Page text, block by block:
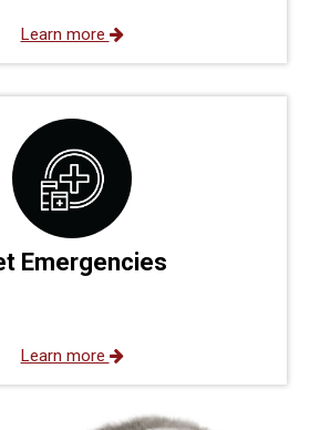
Learn more
Emergencies
Learn more